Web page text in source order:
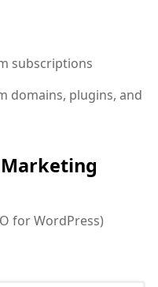
subscriptions
domains, plugins, and
Marketing
for WordPress)